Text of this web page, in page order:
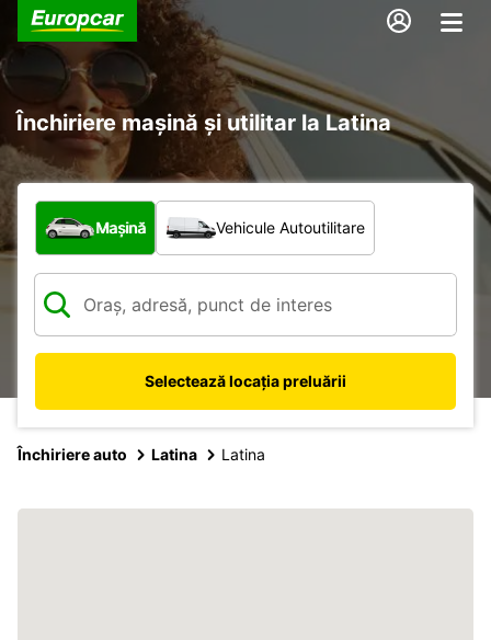
Închiriere mașină și utilitar la Latina
Ce tip de vehicul?
Mașină Vehicule Autoutilitare
Selectează locația preluării
Închiriere auto Latina Latina